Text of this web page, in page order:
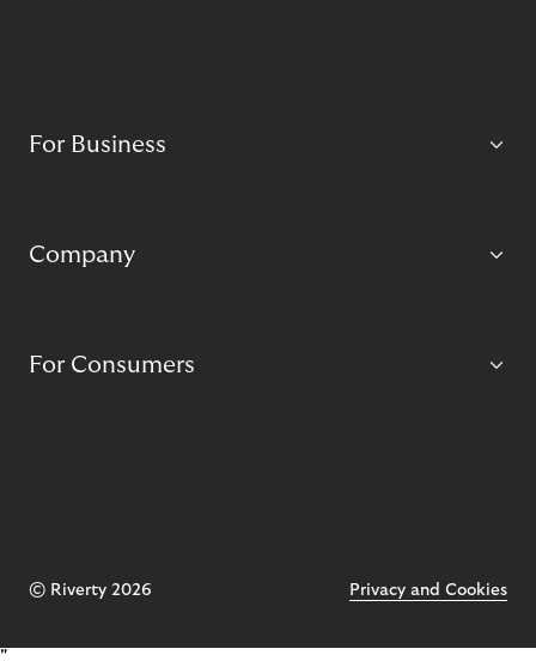
For Business
Company
For Consumers
© Riverty 2026 Privacy and Cookies